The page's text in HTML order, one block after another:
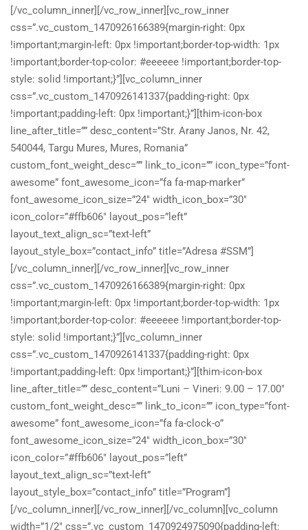
[/vc_column_inner][/vc_row_inner][vc_row_inner
css=”.vc_custom_1470926166389{margin-right: 0px
!important;margin-left: 0px !important;border-top-width: 1px
!important;border-top-color: #eeeeee !important;border-top-
style: solid !important;}”][vc_column_inner
css=”.vc_custom_1470926141337{padding-right: 0px
!important;padding-left: 0px !important;}”][thim-icon-box
line_after_title=”” desc_content=”Str. Arany Janos, Nr. 42,
540044, Targu Mures, Mures, Romania”
custom_font_weight_desc=”” link_to_icon=”” icon_type=”font-
awesome” font_awesome_icon=”fa fa-map-marker”
font_awesome_icon_size=”24″ width_icon_box=”30″
icon_color=”#ffb606″ layout_pos=”left”
layout_text_align_sc=”text-left”
layout_style_box=”contact_info” title=”Adresa #SSM”]
[/vc_column_inner][/vc_row_inner][vc_row_inner
css=”.vc_custom_1470926166389{margin-right: 0px
!important;margin-left: 0px !important;border-top-width: 1px
!important;border-top-color: #eeeeee !important;border-top-
style: solid !important;}”][vc_column_inner
css=”.vc_custom_1470926141337{padding-right: 0px
!important;padding-left: 0px !important;}”][thim-icon-box
line_after_title=”” desc_content=”Luni – Vineri: 9.00 – 17.00″
custom_font_weight_desc=”” link_to_icon=”” icon_type=”font-
awesome” font_awesome_icon=”fa fa-clock-o”
font_awesome_icon_size=”24″ width_icon_box=”30″
icon_color=”#ffb606″ layout_pos=”left”
layout_text_align_sc=”text-left”
layout_style_box=”contact_info” title=”Program”]
[/vc_column_inner][/vc_row_inner][/vc_column][vc_column
width=”1/2″ css=”.vc_custom_1470924975090{padding-left: